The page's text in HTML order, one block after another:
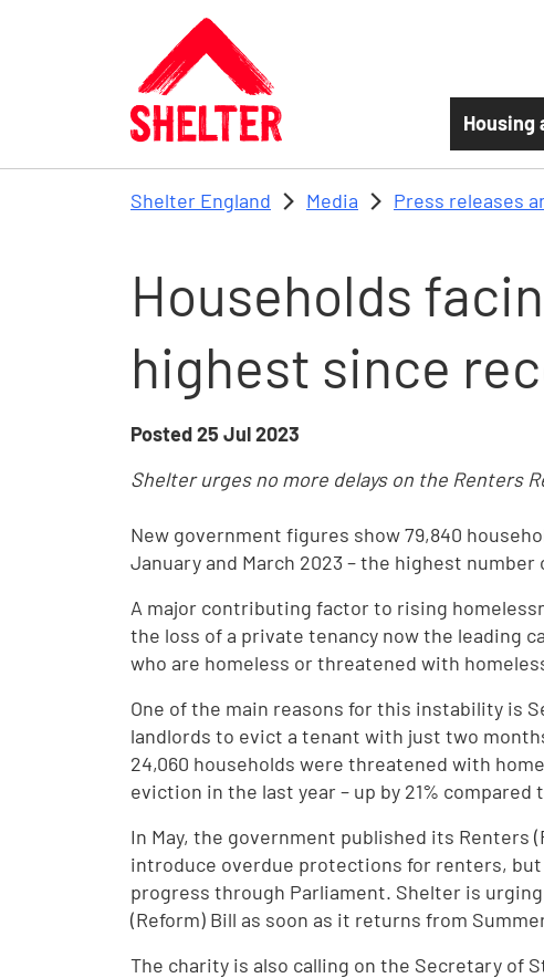
Skip to main content
Housing
Shelter England Media Press releases
Households
highest since
Posted25 Jul 2023
Shelter urges no more delays on the Renters
New government figures show 79,840
January and March 2023 – the highest number
A major contributing factor to rising
the loss of a private tenancy now the leading
who are homeless or threatened with
One of the main reasons for this instability is
landlords to evict a tenant with just two
24,060 households were threatened with
eviction in the last year – up by 21%
In May, the government published its Renters
introduce overdue protections for renters,
progress through Parliament. Shelter is
(Reform) Bill as soon as it returns from
The charity is also calling on the Secretary of